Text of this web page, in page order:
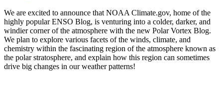
We are excited to announce that NOAA Climate.gov, home of the
highly popular ENSO Blog, is venturing into a colder, darker, and
windier corner of the atmosphere with the new Polar Vortex Blog.
We plan to explore various facets of the winds, climate, and
chemistry within the fascinating region of the atmosphere known as
the polar stratosphere, and explain how this region can sometimes
drive big changes in our weather patterns!